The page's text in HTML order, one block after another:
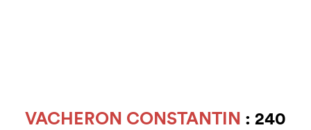
VACHERON CONSTANTIN : 240